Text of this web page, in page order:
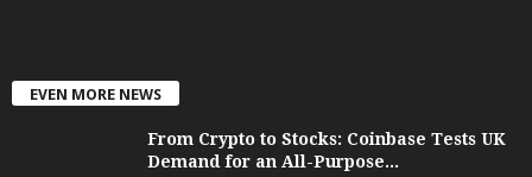
EVEN MORE NEWS
From Crypto to Stocks: Coinbase Tests UK
Demand for an All-Purpose...